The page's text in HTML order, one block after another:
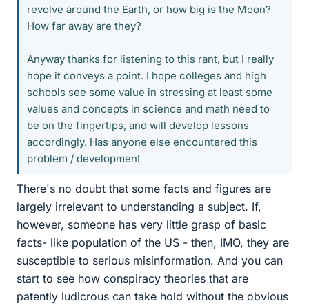
revolve around the Earth, or how big is the Moon?
How far away are they?
Anyway thanks for listening to this rant, but I really
hope it conveys a point. I hope colleges and high
schools see some value in stressing at least some
values and concepts in science and math need to
be on the fingertips, and will develop lessons
accordingly. Has anyone else encountered this
problem / development
There's no doubt that some facts and figures are
largely irrelevant to understanding a subject. If,
however, someone has very little grasp of basic
facts- like population of the US - then, IMO, they are
susceptible to serious misinformation. And you can
start to see how conspiracy theories that are
patently ludicrous can take hold without the obvious